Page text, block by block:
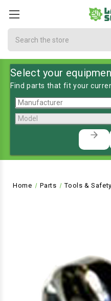
Select your
Find parts that fit your
Home Parts Tools & Safety